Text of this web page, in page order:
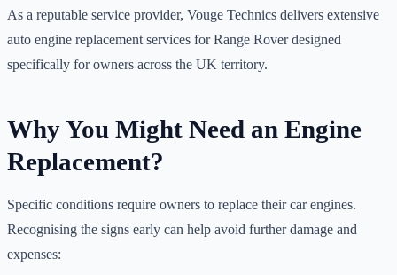
As a reputable service provider, Vouge Technics delivers extensive
auto engine replacement services for Range Rover designed
specifically for owners across the UK territory.
Why You Might Need an Engine
Replacement?
Specific conditions require owners to replace their car engines.
Recognising the signs early can help avoid further damage and
expenses: